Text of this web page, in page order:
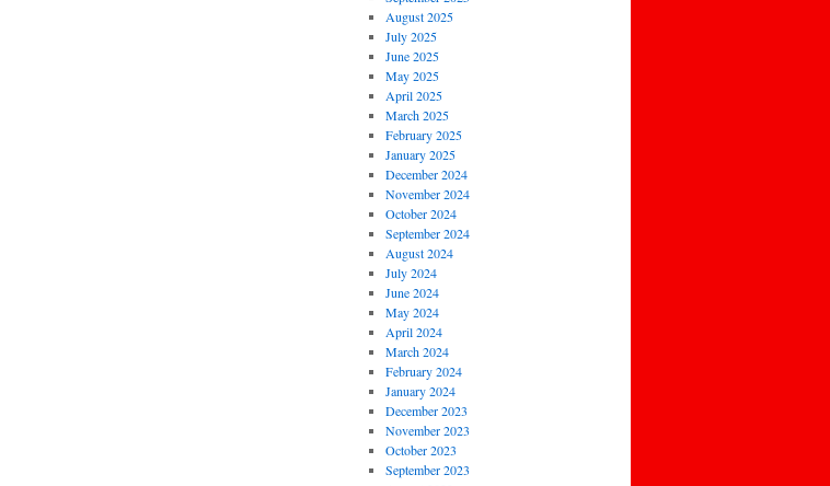
August 2025
July 2025
June 2025
May 2025
April 2025
March 2025
February 2025
January 2025
December 2024
November 2024
October 2024
September 2024
August 2024
July 2024
June 2024
May 2024
April 2024
March 2024
February 2024
January 2024
December 2023
November 2023
October 2023
September 2023